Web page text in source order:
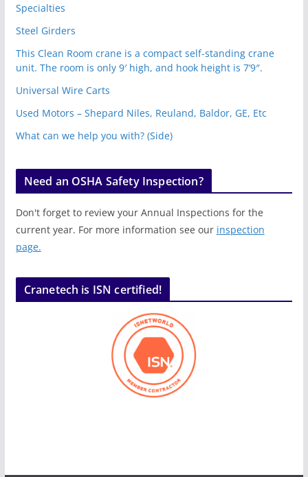
Specialties
Steel Girders
This Clean Room crane is a compact self-standing crane
unit. The room is only 9′ high, and hook height is 7’9″.
Universal Wire Carts
Used Motors – Shepard Niles, Reuland, Baldor, GE, Etc
What can we help you with? (Side)
Need an OSHA Safety Inspection?
Don't forget to review your Annual Inspections for the
current year. For more information see our inspection
page.
Cranetech is ISN certified!